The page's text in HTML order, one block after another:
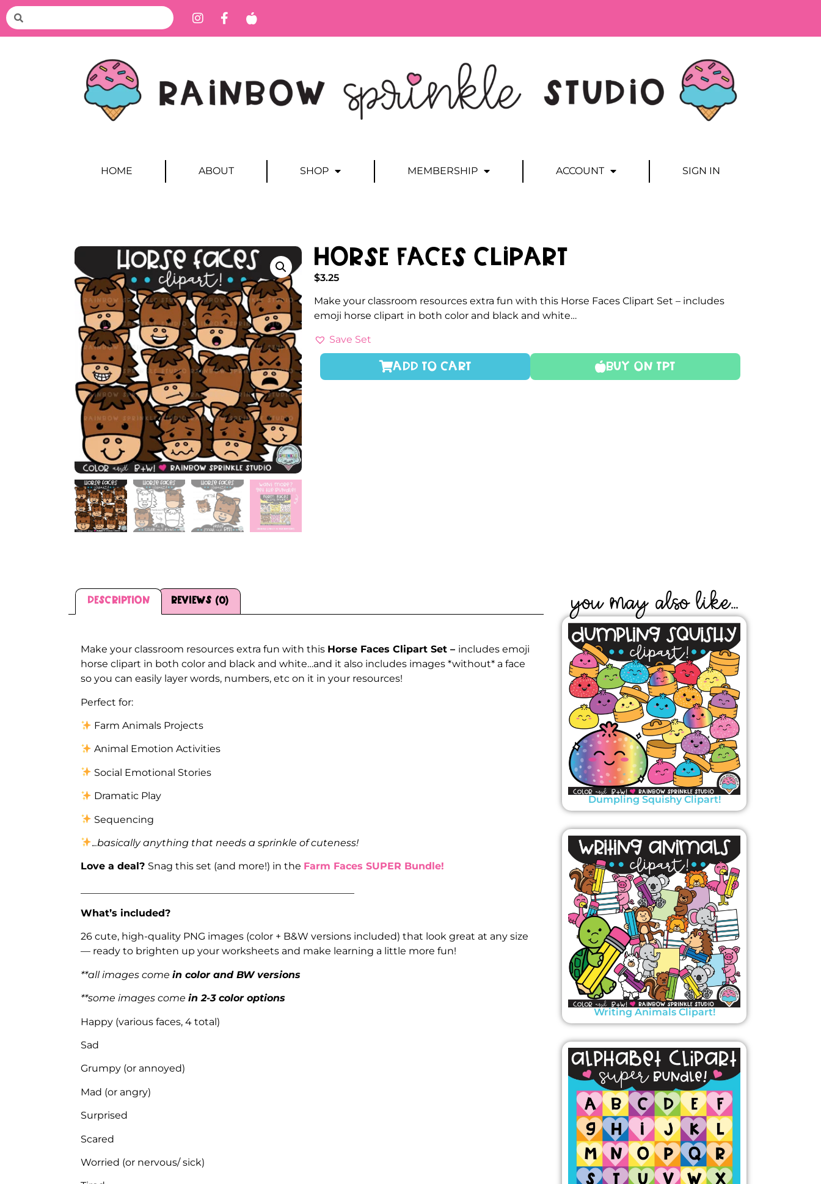
HOME ABOUT SHOP MEMBERSHIP ACCOUNT SIGN IN
Horse Faces Clipart
$3.25
Make your classroom resources extra fun with this Horse Faces Clipart Set – includes
emoji horse clipart in both color and black and white…
Save Set
Buy On TPT
ADD TO CART
Description Reviews (0)
Make your classroom resources extra fun with this Horse Faces Clipart Set – includes emoji
horse clipart in both color and black and white…and it also includes images *without* a face
so you can easily layer words, numbers, etc on it in your resources!
Perfect for:
Farm Animals Projects
Animal Emotion Activities
Social Emotional Stories
Dramatic Play
Sequencing
...basically anything that needs a sprinkle of cuteness!
Love a deal? Snag this set (and more!) in the Farm Faces SUPER Bundle!
What’s included?
26 cute, high-quality PNG images (color + B&W versions included) that look great at any size
— ready to brighten up your worksheets and make learning a little more fun!
**all images come in color and BW versions
**some images come in 2-3 color options
Happy (various faces, 4 total)
Sad
Grumpy (or annoyed)
Mad (or angry)
Surprised
Scared
Worried (or nervous/ sick)
YOU MAY ALSO LIKE...
Dumpling Squishy Clipart!
Writing Animals Clipart!